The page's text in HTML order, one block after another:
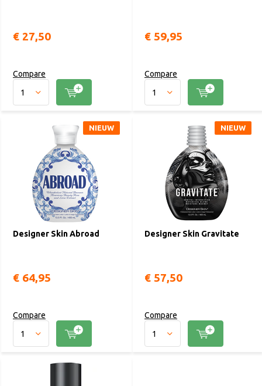
€ 27,50
Compare
€ 59,95
Compare
Designer Skin Abroad
NIEUW
€ 64,95
Compare
Designer Skin Gravitate
NIEUW
€ 57,50
Compare